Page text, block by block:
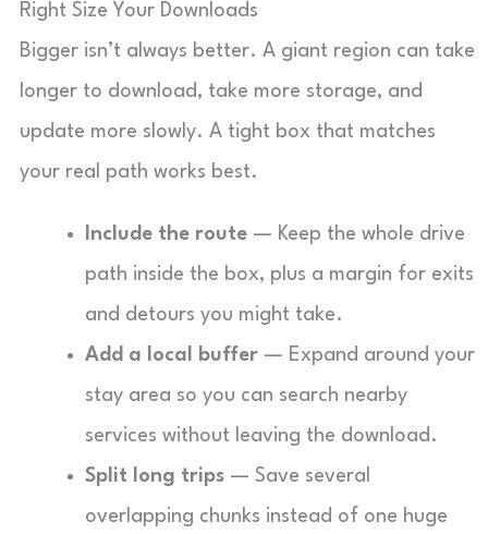
Right Size Your Downloads
Bigger isn’t always better. A giant region can take
longer to download, take more storage, and
update more slowly. A tight box that matches
your real path works best.
Include the route — Keep the whole drive
path inside the box, plus a margin for exits
and detours you might take.
Add a local buffer — Expand around your
stay area so you can search nearby
services without leaving the download.
Split long trips — Save several
overlapping chunks instead of one huge